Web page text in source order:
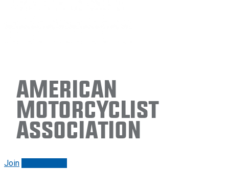
American
Motorcyclist
Association
Join